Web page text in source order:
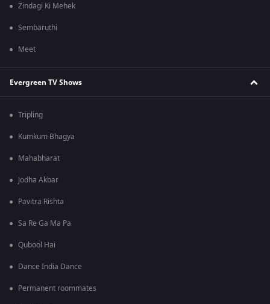
Zindagi Ki Mehek
Sembaruthi
Meet
Evergreen TV Shows
Tripling
Kumkum Bhagya
Mahabharat
Jodha Akbar
Pavitra Rishta
Sa Re Ga Ma Pa
Qubool Hai
Dance India Dance
Permanent roommates